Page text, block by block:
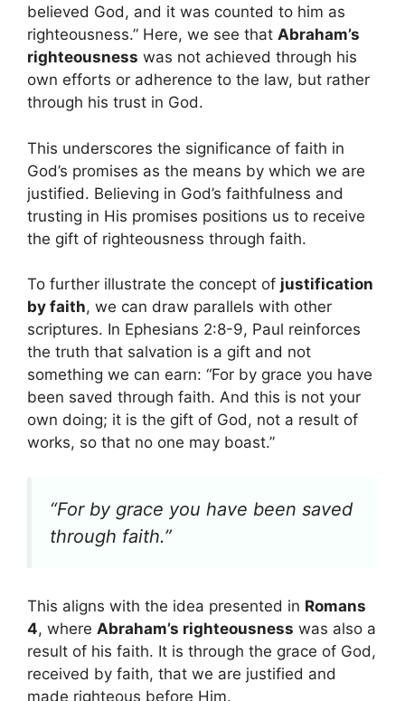
believed God, and it was counted to him as
righteousness.” Here, we see that Abraham’s
righteousness was not achieved through his
own efforts or adherence to the law, but rather
through his trust in God.
This underscores the significance of faith in
God’s promises as the means by which we are
justified. Believing in God’s faithfulness and
trusting in His promises positions us to receive
the gift of righteousness through faith.
To further illustrate the concept of justification
by faith, we can draw parallels with other
scriptures. In Ephesians 2:8-9, Paul reinforces
the truth that salvation is a gift and not
something we can earn: “For by grace you have
been saved through faith. And this is not your
own doing; it is the gift of God, not a result of
works, so that no one may boast.”
“For by grace you have been saved
through faith.”
This aligns with the idea presented in Romans
4, where Abraham’s righteousness was also a
result of his faith. It is through the grace of God,
received by faith, that we are justified and
made righteous before Him.